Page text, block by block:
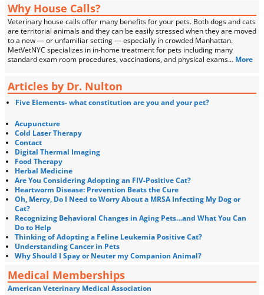
Why House Calls?
Veterinary house calls offer many benefits for your pets. Both dogs and cats
are territorial animals and they can be easily stressed when they are moved
to a new — or unfamiliar setting — especially in crowded Manhattan.
MetVetNYC specializes in in-home treatment for pets including many
standard exam room procedures, vaccinations, and physical exams… More
Five Elements- what constitution are you and your pet?
Articles by Dr. Nulton
Acupuncture
Cold Laser Therapy
Contact
Digital Thermal Imaging
Food Therapy
Herbal Medicine
Are You Considering Adopting an FIV-Positive Cat?
Heartworm Disease: Prevention Beats the Cure
Oh, Mercy, Do I Need to Worry About a MRSA Infecting My Dog or
Cat?
Recognizing Behavioral Changes in Aging Pets…and What You Can
Do to Help
Thinking of Adopting a Feline Leukemia Positive Cat?
Understanding Cancer in Pets
Why Should I Spay or Neuter my Companion Animal?
Medical Memberships
American Veterinary Medical Association